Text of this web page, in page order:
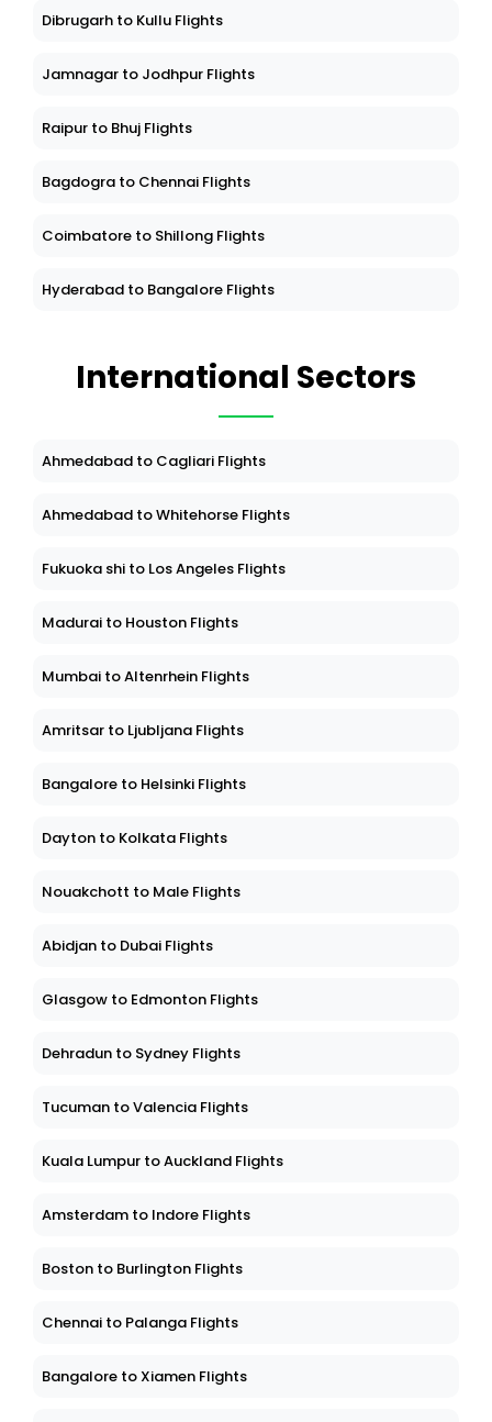
Dibrugarh to Kullu Flights
Jamnagar to Jodhpur Flights
Raipur to Bhuj Flights
Bagdogra to Chennai Flights
Coimbatore to Shillong Flights
Hyderabad to Bangalore Flights
International Sectors
Ahmedabad to Cagliari Flights
Ahmedabad to Whitehorse Flights
Fukuoka shi to Los Angeles Flights
Madurai to Houston Flights
Mumbai to Altenrhein Flights
Amritsar to Ljubljana Flights
Bangalore to Helsinki Flights
Dayton to Kolkata Flights
Nouakchott to Male Flights
Abidjan to Dubai Flights
Glasgow to Edmonton Flights
Dehradun to Sydney Flights
Tucuman to Valencia Flights
Kuala Lumpur to Auckland Flights
Amsterdam to Indore Flights
Boston to Burlington Flights
Chennai to Palanga Flights
Bangalore to Xiamen Flights